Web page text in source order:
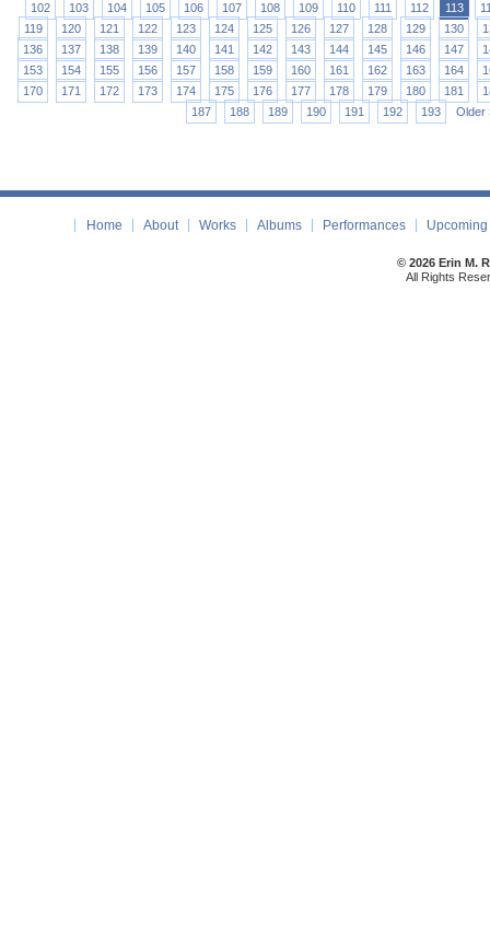
102
103 104 105 106 107 108 109 110 111 112 113
119
120 121 122 123 124 125 126 127 128 129 130
136
137 138 139 140 141 142 143 144 145 146 147
153
154 155 156 157 158 159 160 161 162 163 164
170
171 172 173 174 175 176 177 178 179 180 181
187
188 189 190 191 192 193 Older
Home About Works Albums Performances
© 2026 Erin M.
All Rights